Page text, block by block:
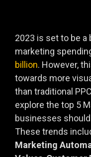
2023 is set to be a
marketing
billion. However,
towards more
than traditional
explore the top 5
businesses
These trends
Marketing